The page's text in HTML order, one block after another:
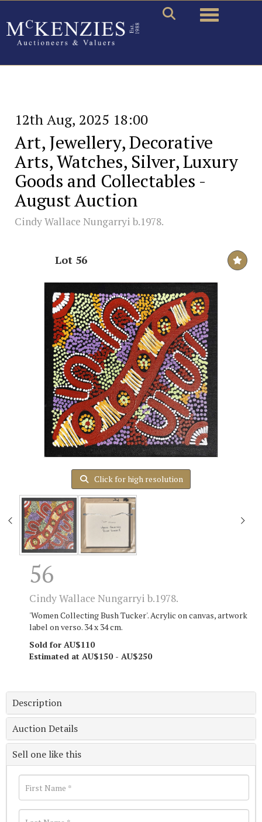
Toggle
12th Aug, 2025 18:00
Art, Jewellery, Decorative
Arts, Watches, Silver, Luxury
Goods and Collectables -
August Auction
Cindy Wallace Nungarryi b.1978.
Lot 56
Click for high resolution
56
Cindy Wallace Nungarryi b.1978.
'Women Collecting Bush Tucker'. Acrylic on canvas, artwork
label on verso. 34 x 34 cm.
Sold for AU$110
Estimated at AU$150 - AU$250
Description
Auction Details
Sell one like this